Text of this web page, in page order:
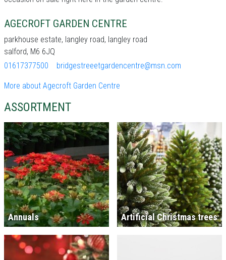
AGECROFT GARDEN CENTRE
parkhouse estate, langley road, langley road
salford, M6 6JQ
01617377500
bridgestreeetgardencentre@msn.com
More about Agecroft Garden Centre
ASSORTMENT
Annuals Artificial Christmas trees